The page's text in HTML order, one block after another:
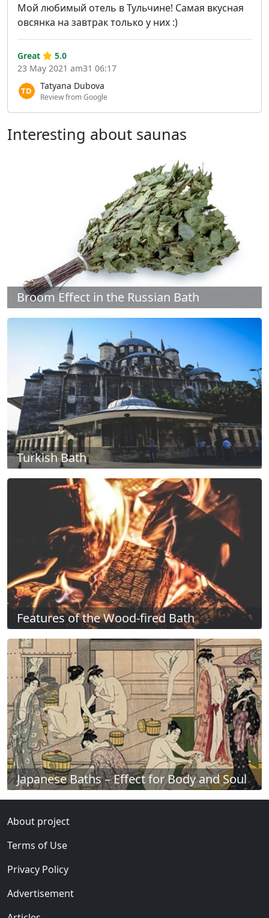
Мой любимый отель в Тульчине! Самая вкусная
овсянка на завтрак только у них :)
Tatyana Dubova
Review from Google
Great
5.0
23 May 2021 am31 06:17
Interesting about saunas
Broom Effect in the Russian Bath
Turkish Bath
Features of the Wood-fired Bath
Japanese Baths – Effect for Body and Soul
About project
Terms of Use
Privacy Policy
Advertisement